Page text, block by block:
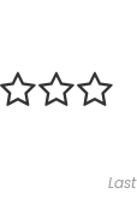
INSPIRATIONS